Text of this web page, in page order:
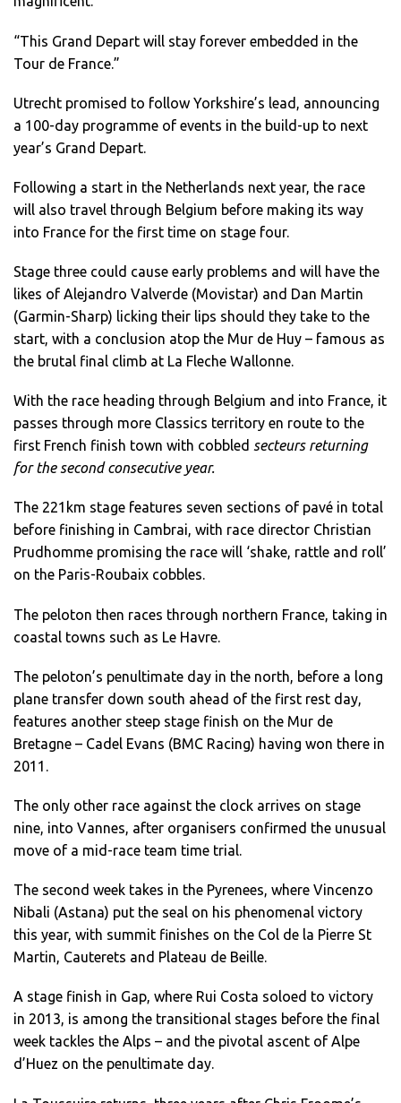
“This Grand Depart will stay forever embedded in the
Tour de France.”
Utrecht promised to follow Yorkshire’s lead, announcing
a 100-day programme of events in the build-up to next
year’s Grand Depart.
Following a start in the Netherlands next year, the race
will also travel through Belgium before making its way
into France for the first time on stage four.
Stage three could cause early problems and will have the
likes of Alejandro Valverde (Movistar) and Dan Martin
(Garmin-Sharp) licking their lips should they take to the
start, with a conclusion atop the Mur de Huy – famous as
the brutal final climb at La Fleche Wallonne.
With the race heading through Belgium and into France, it
passes through more Classics territory en route to the
first French finish town with cobbled secteurs returning
for the second consecutive year.
The 221km stage features seven sections of pavé in total
before finishing in Cambrai, with race director Christian
Prudhomme promising the race will ‘shake, rattle and roll’
on the Paris-Roubaix cobbles.
The peloton then races through northern France, taking in
coastal towns such as Le Havre.
The peloton’s penultimate day in the north, before a long
plane transfer down south ahead of the first rest day,
features another steep stage finish on the Mur de
Bretagne – Cadel Evans (BMC Racing) having won there in
2011.
The only other race against the clock arrives on stage
nine, into Vannes, after organisers confirmed the unusual
move of a mid-race team time trial.
The second week takes in the Pyrenees, where Vincenzo
Nibali (Astana) put the seal on his phenomenal victory
this year, with summit finishes on the Col de la Pierre St
Martin, Cauterets and Plateau de Beille.
A stage finish in Gap, where Rui Costa soloed to victory
in 2013, is among the transitional stages before the final
week tackles the Alps – and the pivotal ascent of Alpe
d’Huez on the penultimate day.